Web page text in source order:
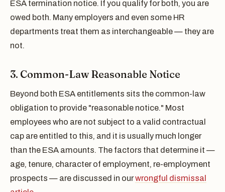
ESA termination notice. If you qualify for both, you are
owed both. Many employers and even some HR
departments treat them as interchangeable — they are
not.
3. Common-Law Reasonable Notice
Beyond both ESA entitlements sits the common-law
obligation to provide "reasonable notice." Most
employees who are not subject to a valid contractual
cap are entitled to this, and it is usually much longer
than the ESA amounts. The factors that determine it —
age, tenure, character of employment, re-employment
prospects — are discussed in ourwrongful dismissal